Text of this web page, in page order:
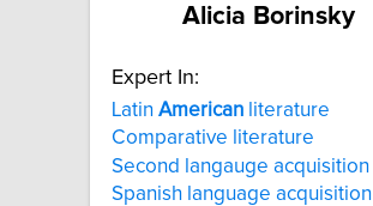
Alicia Borinsky
Expert In:
Latin American literature
Comparative literature
Second langauge acquisition
Spanish language acquisition